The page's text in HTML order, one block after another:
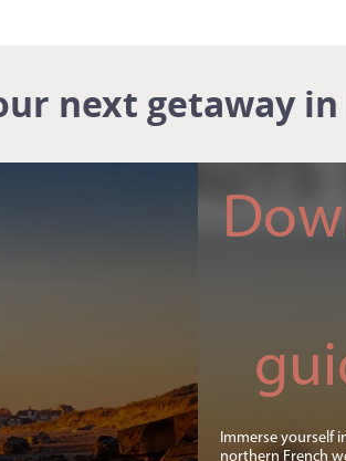
next getaway in
Immerse yourself
northern French